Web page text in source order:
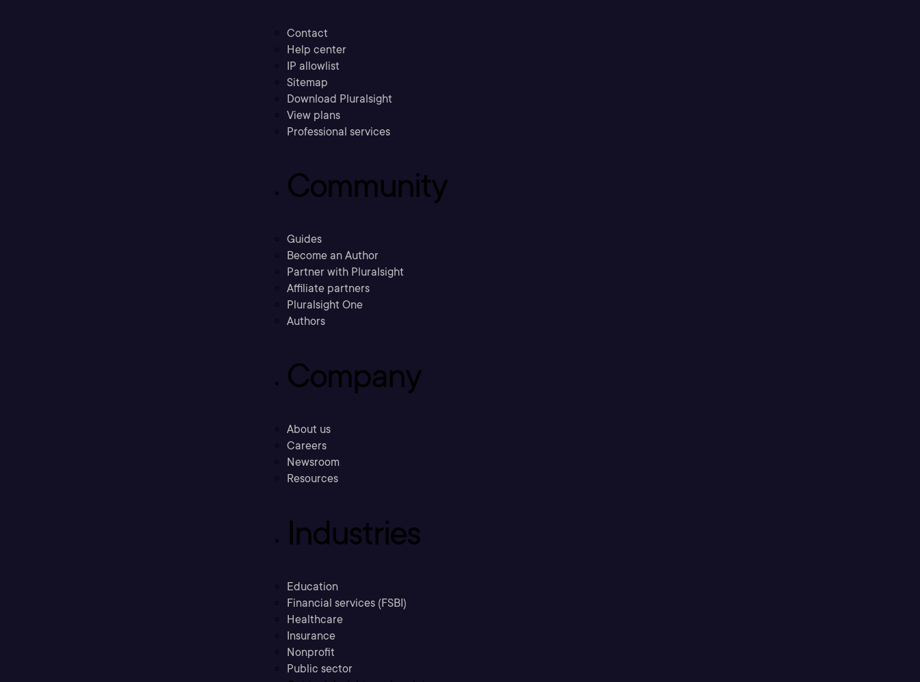
Contact
Help center
IP allowlist
Sitemap
Download Pluralsight
View plans
Professional services
Community
Guides
Become an Author
Partner with Pluralsight
Affiliate partners
Pluralsight One
Authors
Company
About us
Careers
Newsroom
Resources
Industries
Education
Financial services (FSBI)
Healthcare
Insurance
Nonprofit
Public sector